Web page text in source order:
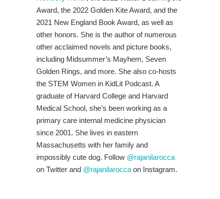
Award, the 2022 Golden Kite Award, and the
2021 New England Book Award, as well as
other honors. She is the author of numerous
other acclaimed novels and picture books,
including Midsummer’s Mayhem, Seven
Golden Rings, and more. She also co-hosts
the STEM Women in KidLit Podcast. A
graduate of Harvard College and Harvard
Medical School, she’s been working as a
primary care internal medicine physician
since 2001. She lives in eastern
Massachusetts with her family and
impossibly cute dog. Follow @rajanilarocca
on Twitter and @rajanilaroccaon Instagram.